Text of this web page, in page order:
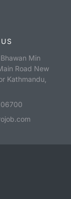
Min
Road New
Kathmandu,